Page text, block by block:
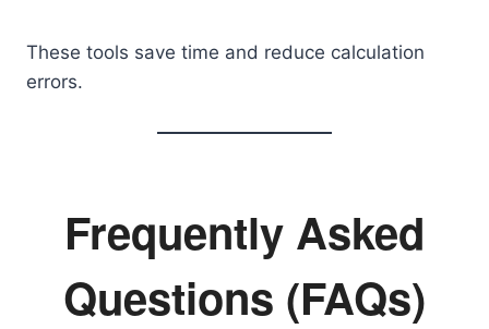
These tools save time and reduce calculation
errors.
Frequently Asked
Questions (FAQs)